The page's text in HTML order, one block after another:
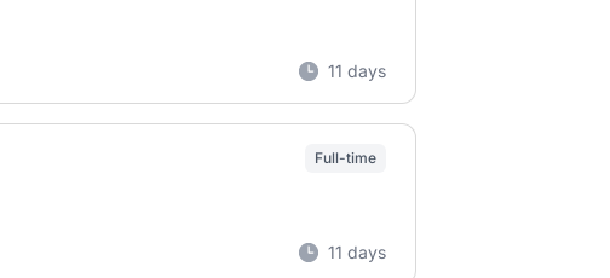
11 days
Full-time
11 days